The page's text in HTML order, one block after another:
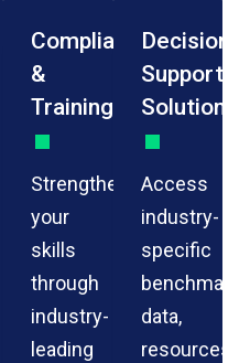
Compliance
&
Training
Strengthen
your
skills
through
industry-
leading
Decision
Support
Solutions
Access
industry-
specific
data,
resources,